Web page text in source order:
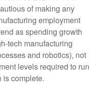
of making any
employment
as spending growth
tech manufacturing
and robotics), not
levels required to run
is complete.